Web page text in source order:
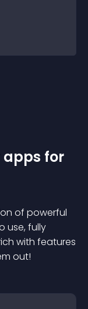
apps for
of powerful
use, fully
with features
out!